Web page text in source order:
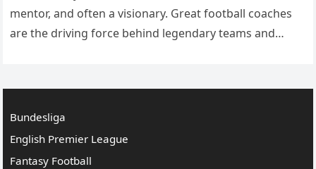
mentor, and often a visionary. Great football coaches
are the driving force behind legendary teams and
Bundesliga
English Premier League
Fantasy Football